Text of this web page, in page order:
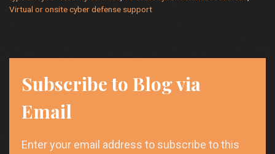
Virtual or onsite cyber defense support
Subscribe to Blog via
Email
Enter your email address to subscribe to this